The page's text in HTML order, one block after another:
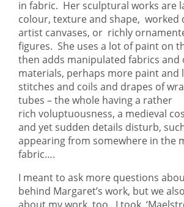
in fabric. Her sculptural works are
colour, texture and shape, worked
artist canvases, or richly
figures. She uses a lot of paint on
then adds manipulated fabrics and
materials, perhaps more paint and
stitches and coils and drapes of
tubes – the whole having a rather
rich voluptuousness, a medieval
and yet sudden details disturb,
appearing from somewhere in the
fabric….
I meant to ask more questions
behind Margaret’s work, but we